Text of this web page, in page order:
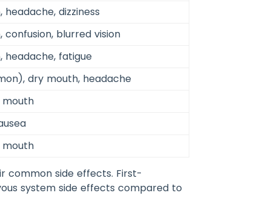
dizziness
confusion, blurred vision
headache, fatigue
dry mouth, headache
mouth
mouth
common side effects. First-
system side effects compared to